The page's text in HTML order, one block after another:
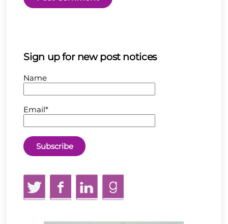
Sign up for new post notices
Name
Email*
TwitterFacebookLinkedInGoodReads